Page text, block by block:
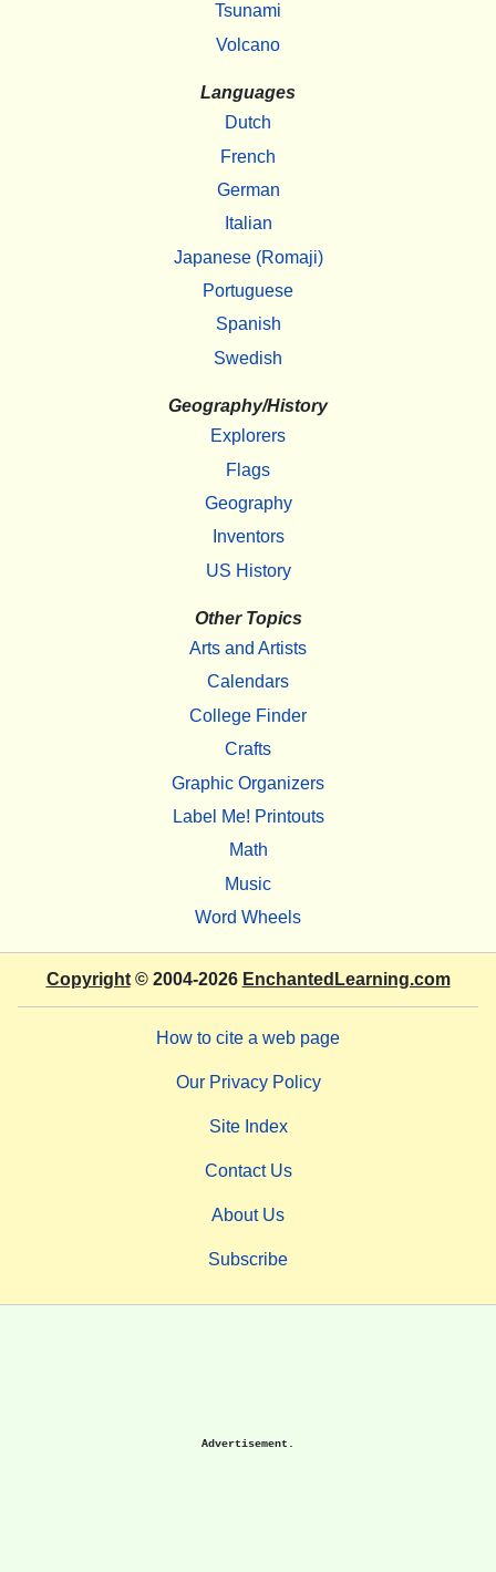
Tsunami
Volcano
Languages
Dutch
French
German
Italian
Japanese (Romaji)
Portuguese
Spanish
Swedish
Geography/History
Explorers
Flags
Geography
Inventors
US History
Other Topics
Arts and Artists
Calendars
College Finder
Crafts
Graphic Organizers
Label Me! Printouts
Math
Music
Word Wheels
Copyright© 2004-2026 EnchantedLearning.com
How to cite a web page
Our Privacy Policy
Site Index
Contact Us
About Us
Subscribe
Advertisement.